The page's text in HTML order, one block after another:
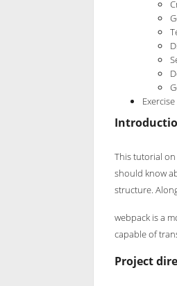
Exercise
This tutorial
should know
structure.
webpack is a
capable of
Project